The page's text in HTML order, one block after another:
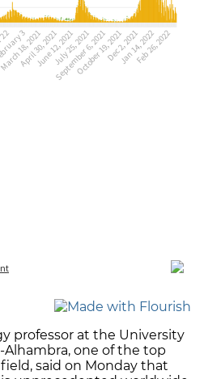
professor at the University
one of the top
said on Monday that